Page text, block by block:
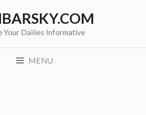
Your Dailies Informative
MENU